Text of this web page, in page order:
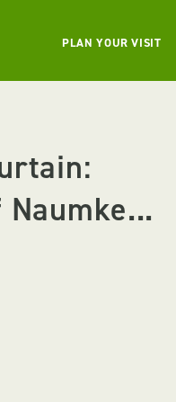
PLAN YOUR VISIT